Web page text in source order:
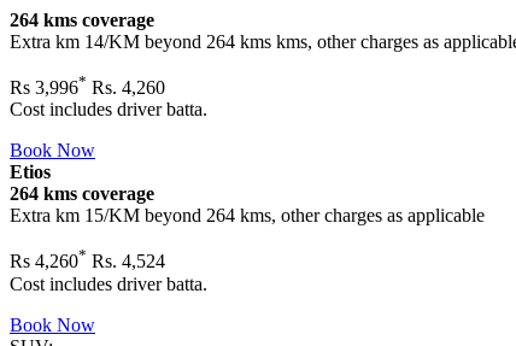
264 kms coverage
Extra km 14/KM beyond 264 kms kms, other charges as
Rs 3,996* Rs. 4,260
Cost includes driver batta.
Book Now
Etios
264 kms coverage
Extra km 15/KM beyond 264 kms, other charges as applicable
Rs 4,260* Rs. 4,524
Cost includes driver batta.
Book Now